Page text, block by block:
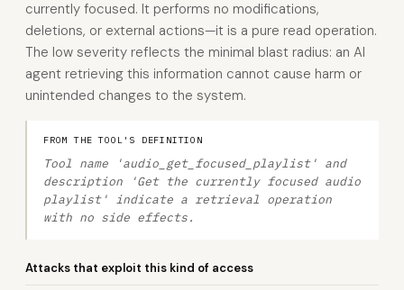
currently focused. It performs no modifications,
deletions, or external actions—it is a pure read operation.
The low severity reflects the minimal blast radius: an AI
agent retrieving this information cannot cause harm or
unintended changes to the system.
FROM THE TOOL'S DEFINITION
Tool name 'audio_get_focused_playlist' and
description 'Get the currently focused audio
playlist' indicate a retrieval operation
with no side effects.
Attacks that exploit this kind of access